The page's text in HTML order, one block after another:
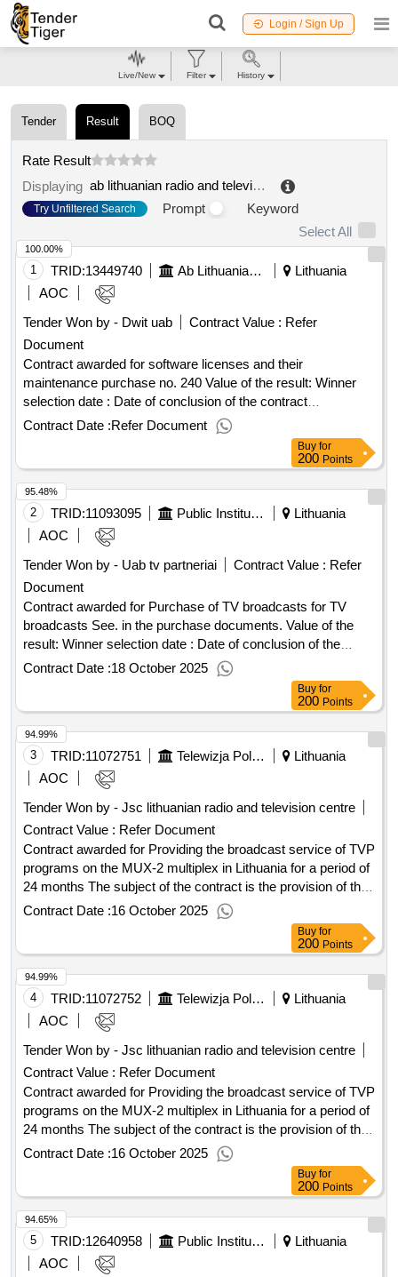
Login / Sign Up
Tender Result BOQ
Rate Result
Displaying
ab lithuanian radio and television center
Try Unfiltered Search Prompt
Keyword
Select All
1 TRID:13449740 Ab Lithuanian Radio And Television Center
Lithuania
AOC
Tender Won by - Dwit uab
Contract Value : Refer
Document
Contract awarded for software licenses and their
maintenance purchase no. 240 Value of the result: Winner
selection date : Date of conclusion of the contract
:27/02/2026 Estimated value excluding VAT :.software
Contract Date :Refer Document
100.00%
Buy for
200 Points
2 TRID:11093095 Public Institution Lithuanian National Radio And Tv (pv)
Lithuania
AOC
Tender Won by - Uab tv partneriai
Contract Value : Refer
Document
Contract awarded for Purchase of TV broadcasts for TV
broadcasts See. in the purchase documents. Value of the
result: Winner selection date : Date of conclusion of the
contract :30/07/2025 LOT-0001:TITEL: Purchase of
Recreational and Other TVs Broadcasting Services LOT-
0001:Beschreibung: See in the purchase documents.
.Purchase of TV broadcasts for TV broadcasts
Contract Date :18 October 2025
95.48%
Buy for
200 Points
3 TRID:11072751 Telewizja Polska S.a. In Liquidation
Lithuania
AOC
Tender Won by - Jsc lithuanian radio and television centre
Contract Value : Refer Document
Contract awarded for Providing the broadcast service of TVP
programs on the MUX-2 multiplex in Lithuania for a period of
24 months The subject of the contract is the provision of the
TVP emission service on the MUX-2 multiplex on Lithuania
for a period of 24 months. Value of the result: Winner
:24/07/2025 Estimated value excluding VAT :.Providing the
broadcast service of TVP programs on the MUX-2 multiplex
in Lithuania for a period of 24 months
Contract Date :16 October 2025
94.99%
Buy for
200 Points
4 TRID:11072752 Telewizja Polska S.a. In Liquidation
Lithuania
AOC
Tender Won by - Jsc lithuanian radio and television centre
Contract Value : Refer Document
Contract awarded for Providing the broadcast service of TVP
programs on the MUX-2 multiplex in Lithuania for a period of
24 months The subject of the contract is the provision of the
TVP emission service on the MUX-2 multiplex on Lithuania
for a period of 24 months. Value of the result: Winner
:24/07/2025 Estimated value excluding VAT :.Providing the
broadcast service of TVP programs on the MUX-2 multiplex
in Lithuania for a period of 24 months
Contract Date :16 October 2025
94.99%
Buy for
200 Points
5 TRID:12640958 Public Institution Lithuanian National Radio And Television (pv)
Lithuania
AOC
94.65%
Live/New Filter History